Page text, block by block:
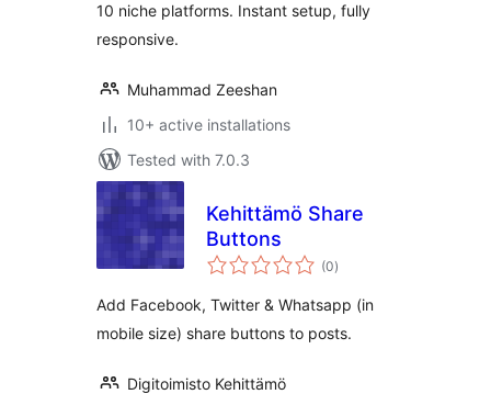
10 niche platforms. Instant setup, fully
responsive.
Muhammad Zeeshan
10+ active installations
Tested with 7.0.3
Kehittämö Share
Buttons
(0total
ratings
)
Add Facebook, Twitter & Whatsapp (in
mobile size) share buttons to posts.
Digitoimisto Kehittämö